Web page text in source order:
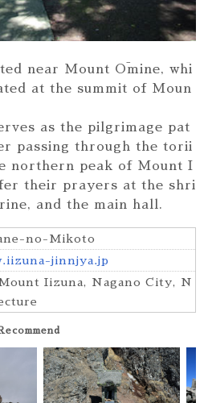
near Mount Ōmine, whi
at the summit of Moun
as the pilgrimage pat
passing through the torii
northern peak of Mount I
their prayers at the shri
and the main hall.
no-Mikoto
jinnjya.jp
Iizuna, Nagano City, N